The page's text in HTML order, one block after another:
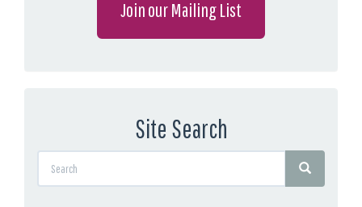
Join our Mailing List
Site Search